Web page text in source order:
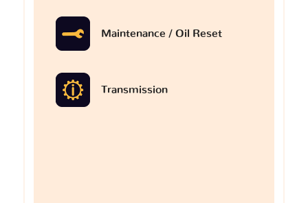
Maintenance / Oil Reset
Transmission